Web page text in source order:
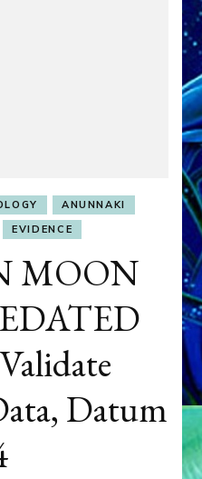
ANUNNAKI
EVIDENCE
MOON
Datum